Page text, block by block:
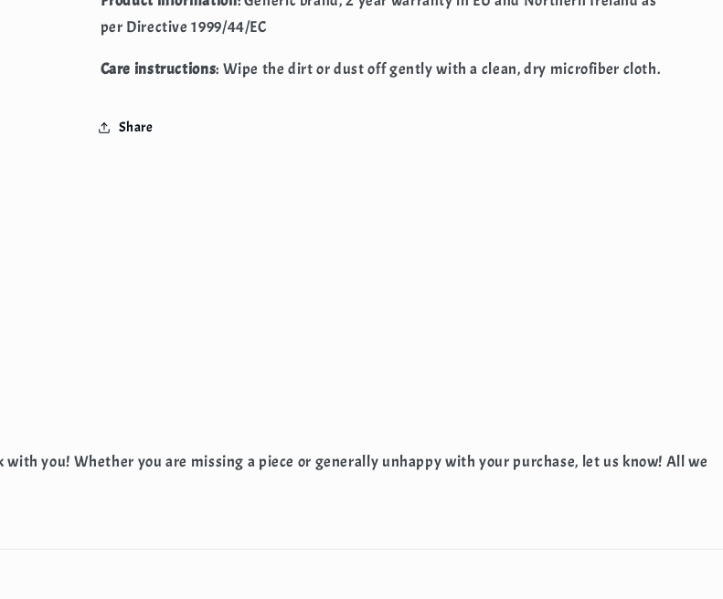
per Directive 1999/44/EC
Care instructions: Wipe the dirt or dust off gently with a clean, dry microfiber cloth.
Share
you! Whether you are missing a piece or generally unhappy with your purchase, let us know! All we